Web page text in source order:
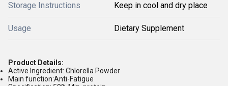
Storage Instructions Keep in cool and dry place
Usage Dietary Supplement
Product Details:
Active Ingredient: Chlorella Powder
Main function:Anti-Fatigue